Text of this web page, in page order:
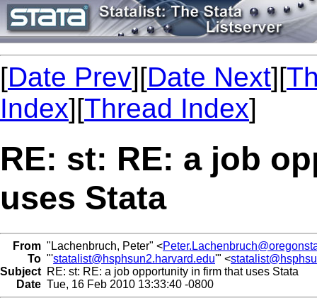
[Date Prev][Date Next][
Index][Thread Index]
RE: st: RE: a job
uses Stata
From "Lachenbruch, Peter" <
To "'statalist@hsphsun2.harvard.edu'" <
Subject RE: st: RE: a job opportunity in firm that uses Stata
Date Tue, 16 Feb 2010 13:33:40 -0800